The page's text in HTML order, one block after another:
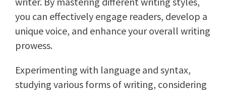
you can effectively engage readers, develop a
unique voice, and enhance your overall writing
prowess.
Experimenting with language and syntax,
studying various forms of writing, considering